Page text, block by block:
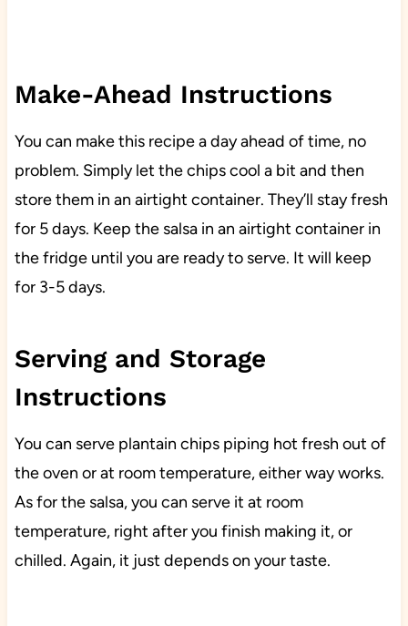
Make-Ahead Instructions
You can make this recipe a day ahead of time, no
problem. Simply let the chips cool a bit and then
store them in an airtight container. They’ll stay fresh
for 5 days. Keep the salsa in an airtight container in
the fridge until you are ready to serve. It will keep
for 3-5 days.
Serving and Storage
Instructions
You can serve plantain chips piping hot fresh out of
the oven or at room temperature, either way works.
As for the salsa, you can serve it at room
temperature, right after you finish making it, or
chilled. Again, it just depends on your taste.